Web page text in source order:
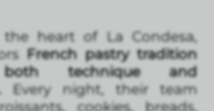
heart of La Condesa,
French pastry tradition
technique and
Every night, their team
cookies, breads,